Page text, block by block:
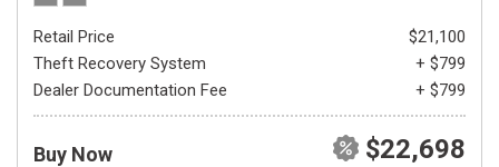
Retail Price
$21,100
Theft Recovery System
+ $799
Dealer Documentation Fee
+ $799
Buy Now $22,698